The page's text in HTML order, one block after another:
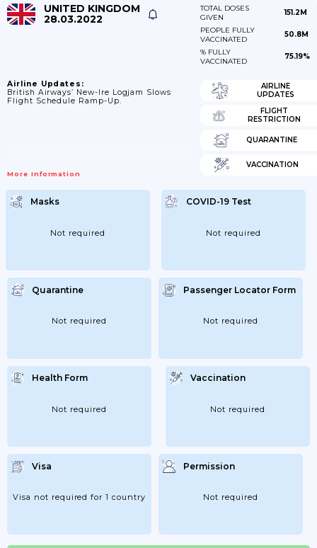
UNITED KINGDOM
28.03.2022
TOTAL DOSES
GIVEN
151.2M
PEOPLE FULLY
VACCINATED
50.8M
% FULLY
VACCINATED
75.19%
Airline Updates:
British Airways’ New-Ire Logjam Slows
Flight Schedule Ramp-Up.
More Information
AIRLINE
UPDATES
FLIGHT
RESTRICTION
QUARANTINE
VACCINATION
Masks
Not required
COVID-19 Test
Not required
Quarantine
Not required
Passenger Locator Form
Not required
Health Form
Not required
Vaccination
Not required
Visa
Visa not required for 1 country
Permission
Not required